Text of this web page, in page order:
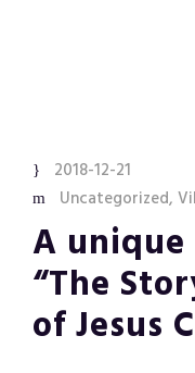
2018-12-21
Uncategorized,
A unique
“The
of Jesus